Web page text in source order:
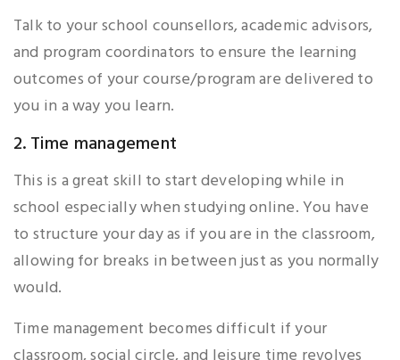
Talk to your school counsellors, academic advisors,
and program coordinators to ensure the learning
outcomes of your course/program are delivered to
you in a way you learn.
2. Time management
This is a great skill to start developing while in
school especially when studying online. You have
to structure your day as if you are in the classroom,
allowing for breaks in between just as you normally
would.
Time management becomes difficult if your